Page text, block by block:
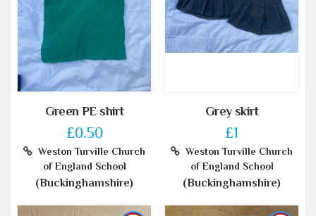
Green PE shirt
£0.50
Weston Turville Church
of England School
(Buckinghamshire)
Grey skirt
£1
Weston Turville Church
of England School
(Buckinghamshire)